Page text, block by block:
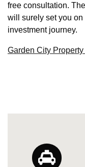
free consultation.
will surely set you
investment journey.
Garden City